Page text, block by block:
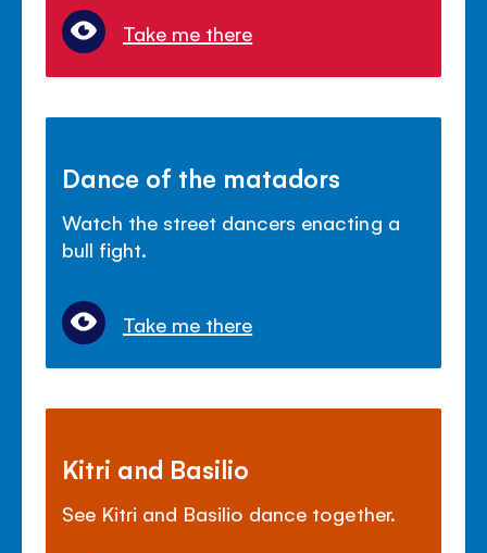
Take me there
Dance of the matadors
Watch the street dancers enacting a
bull fight.
Take me there
Kitri and Basilio
See Kitri and Basilio dance together.